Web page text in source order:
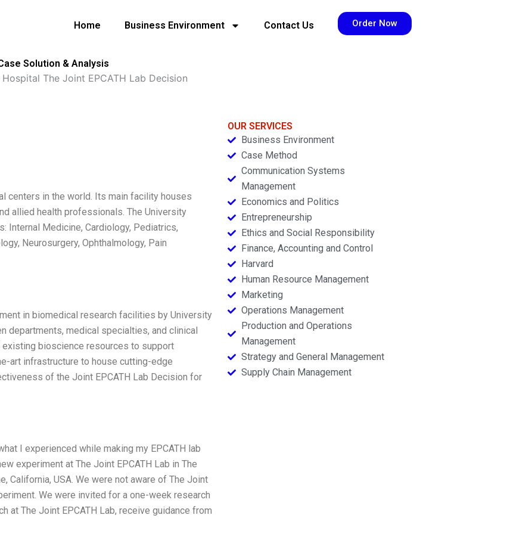
Home Business Environment Contact Us Order Now
Solution & Analysis
The Joint EPCATH Lab Decision
centers in the world. Its main facility houses
allied health professionals. The University
Internal Medicine, Cardiology, Pediatrics,
Neurosurgery, Ophthalmology, Pain
in biomedical research facilities by University
departments, medical specialties, and clinical
bioscience resources to support
art infrastructure to house cutting-edge
of the Joint EPCATH Lab Decision for
I experienced while making my EPCATH lab
experiment at The Joint EPCATH Lab in The
California, USA. We were not aware of The Joint
We were invited for a one-week research
at The Joint EPCATH Lab, receive guidance from
OUR SERVICES
Business Environment
Case Method
Communication Systems
Management
Economics and Politics
Entrepreneurship
Ethics and Social Responsibility
Finance, Accounting and Control
Harvard
Human Resource Management
Marketing
Operations Management
Production and Operations
Management
Strategy and General Management
Supply Chain Management